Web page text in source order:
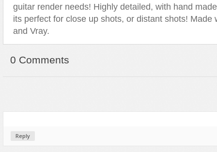
guitar render needs! Highly detailed, with hand
its perfect for close up shots, or distant shots! Made
and Vray.
0 Comments
Reply